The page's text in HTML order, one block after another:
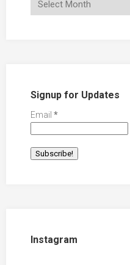
Signup for Updates
Email *
Instagram